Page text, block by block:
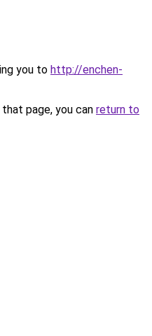
you to http://enchen-
page, you can return to